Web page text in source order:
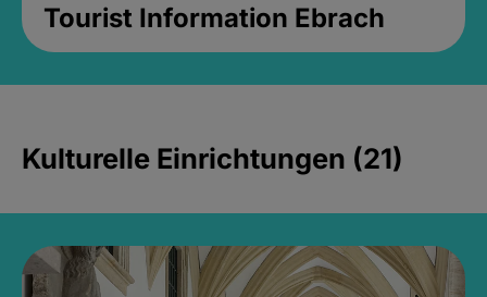
Tourist Information Ebrach
Kulturelle Einrichtungen (21)